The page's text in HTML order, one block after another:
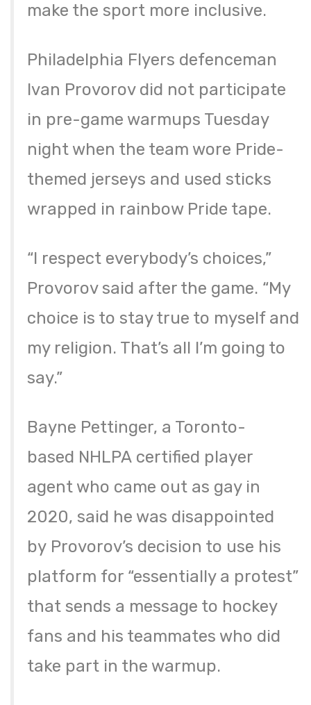
make the sport more inclusive.
Philadelphia Flyers defenceman
Ivan Provorov did not participate
in pre-game warmups Tuesday
night when the team wore Pride-
themed jerseys and used sticks
wrapped in rainbow Pride tape.
“I respect everybody’s choices,”
Provorov said after the game. “My
choice is to stay true to myself and
my religion. That’s all I’m going to
say.”
Bayne Pettinger, a Toronto-
based NHLPA certified player
agent who came out as gay in
2020, said he was disappointed
by Provorov’s decision to use his
platform for “essentially a protest”
that sends a message to hockey
fans and his teammates who did
take part in the warmup.